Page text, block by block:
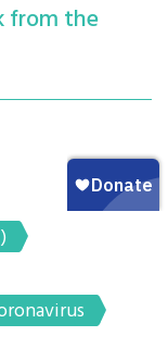
from the